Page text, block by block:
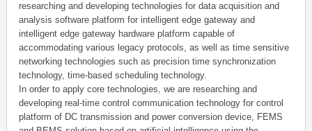
researching and developing technologies for data acquisition and
analysis software platform for intelligent edge gateway and
intelligent edge gateway hardware platform capable of
accommodating various legacy protocols, as well as time sensitive
networking technologies such as precision time synchronization
technology, time-based scheduling technology.
In order to apply core technologies, we are researching and
developing real-time control communication technology for control
platform of DC transmission and power conversion device, FEMS